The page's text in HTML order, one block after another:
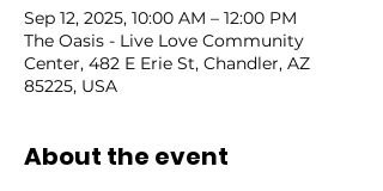
Sep 12, 2025, 10:00 AM – 12:00 PM
The Oasis - Live Love Community
Center, 482 E Erie St, Chandler, AZ
85225, USA
About the event